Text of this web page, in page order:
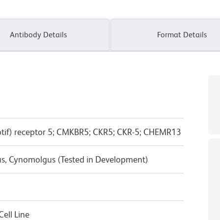
Antibody Details Format Details
receptor 5; CMKBR5; CKR5; CKR-5; CHEMR13
Cynomolgus (Tested in Development)
Line